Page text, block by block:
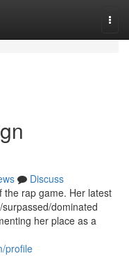
Discuss
the rap game. Her latest
dominated
her place as a
profile